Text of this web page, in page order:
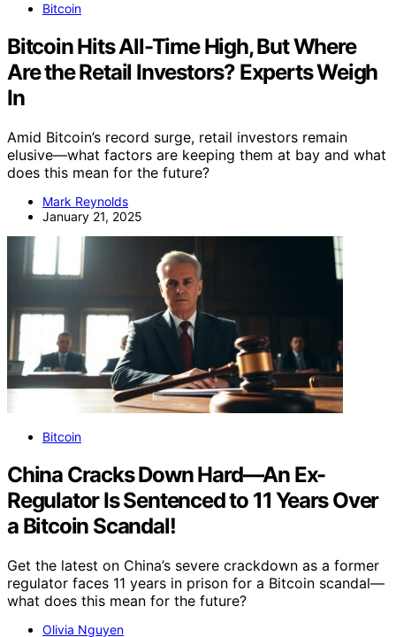
Bitcoin
Bitcoin Hits All-Time High, But Where
Are the Retail Investors? Experts Weigh
In
Amid Bitcoin’s record surge, retail investors remain
elusive—what factors are keeping them at bay and what
does this mean for the future?
Mark Reynolds
January 21, 2025
Bitcoin
China Cracks Down Hard—An Ex-
Regulator Is Sentenced to 11 Years Over
a Bitcoin Scandal!
Get the latest on China’s severe crackdown as a former
regulator faces 11 years in prison for a Bitcoin scandal—
what does this mean for the future?
Olivia Nguyen